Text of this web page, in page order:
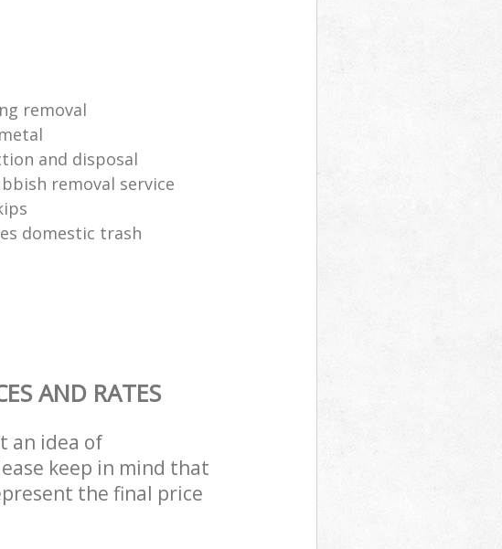
removal
and disposal
removal service
domestic trash
AND RATES
an idea of
keep in mind that
the final price